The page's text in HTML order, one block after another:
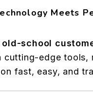
Meets
old-school
cutting-edge tools,
fast, easy, and